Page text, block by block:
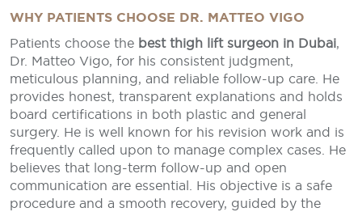
WHY PATIENTS CHOOSE DR. MATTEO VIGO
Patients choose the best thigh lift surgeon in Dubai,
Dr. Matteo Vigo, for his consistent judgment,
meticulous planning, and reliable follow-up care. He
provides honest, transparent explanations and holds
board certifications in both plastic and general
surgery. He is well known for his revision work and is
frequently called upon to manage complex cases. He
believes that long-term follow-up and open
communication are essential. His objective is a safe
procedure and a smooth recovery, guided by the